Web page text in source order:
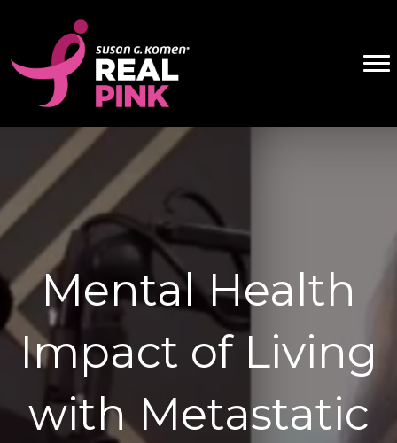
Mental Health
Impact of Living
with Metastatic